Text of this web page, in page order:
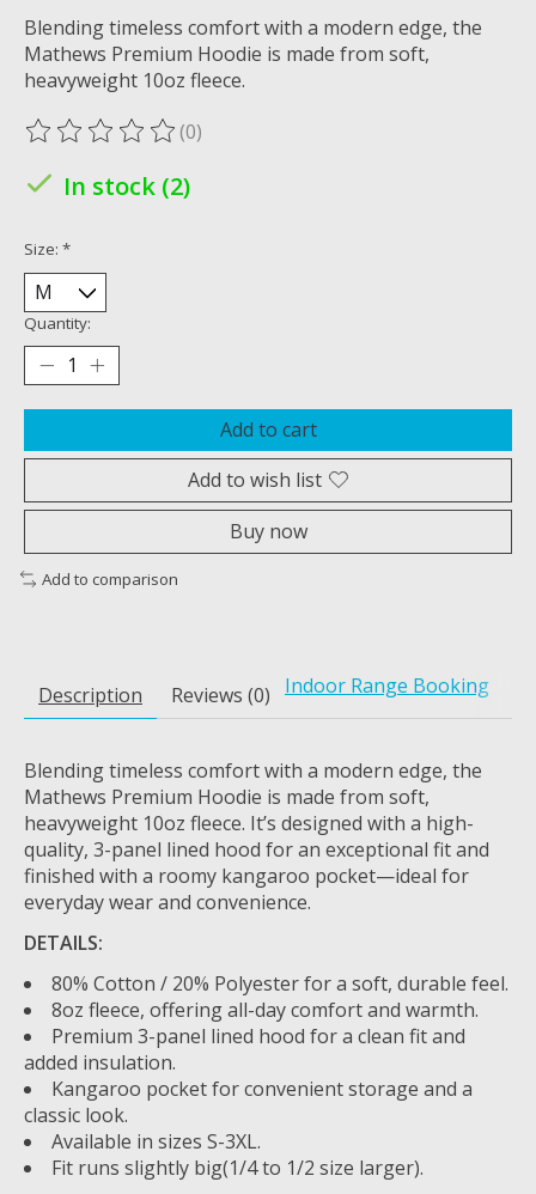
Blending timeless comfort with a modern edge, the
Mathews Premium Hoodie is made from soft,
heavyweight 10oz fleece.
The rating of this product is
(0)
In stock (2)
Size: *
Quantity:
Add to cart
Add to wish list
Buy now
Add to comparison
Description Reviews (0) Indoor Range Booking
Blending timeless comfort with a modern edge, the
Mathews Premium Hoodie is made from soft,
heavyweight 10oz fleece. It’s designed with a high-
quality, 3-panel lined hood for an exceptional fit and
finished with a roomy kangaroo pocket—ideal for
everyday wear and convenience.
DETAILS:
80% Cotton / 20% Polyester for a soft, durable feel.
8oz fleece, offering all-day comfort and warmth.
Premium 3-panel lined hood for a clean fit and
added insulation.
Kangaroo pocket for convenient storage and a
classic look.
Available in sizes S-3XL.
Fit runs slightly big(1/4 to 1/2 size larger).